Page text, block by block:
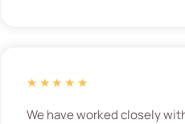
★★★★★
We have worked closely